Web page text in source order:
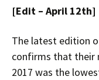
[Edit – April 12th]
The latest edition
confirms that their
2017 was the